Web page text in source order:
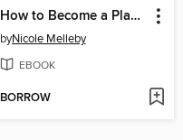
How to Become a Planet
byNicole Melleby
EBOOK
BORROW